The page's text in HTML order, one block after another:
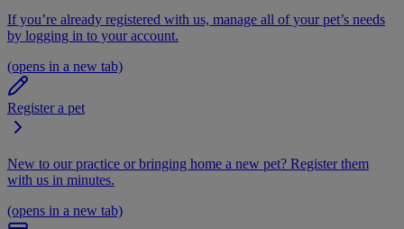
If you’re already registered with us, manage all of your pet’s needs
by logging in to your account.
(opens in a new tab)
Register a pet
New to our practice or bringing home a new pet? Register them
with us in minutes.
(opens in a new tab)